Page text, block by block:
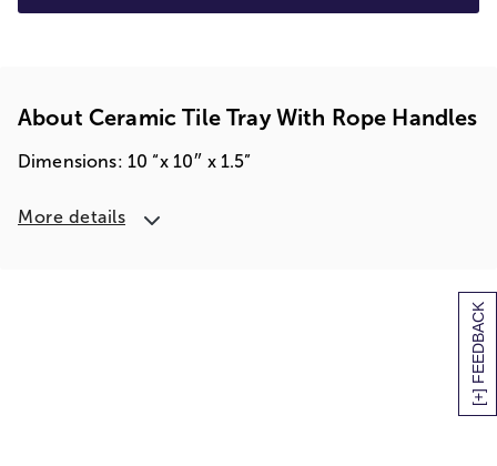
[+] FEEDBACK
About Ceramic Tile Tray With Rope Handles
Dimensions: 10 “x 10″ x 1.5”
More details